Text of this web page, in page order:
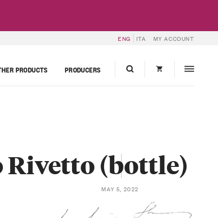
ENG ITA MY ACCOUNT
PRODUCTS PRODUCERS
Rivetto (bottle)
MAY 5, 2022